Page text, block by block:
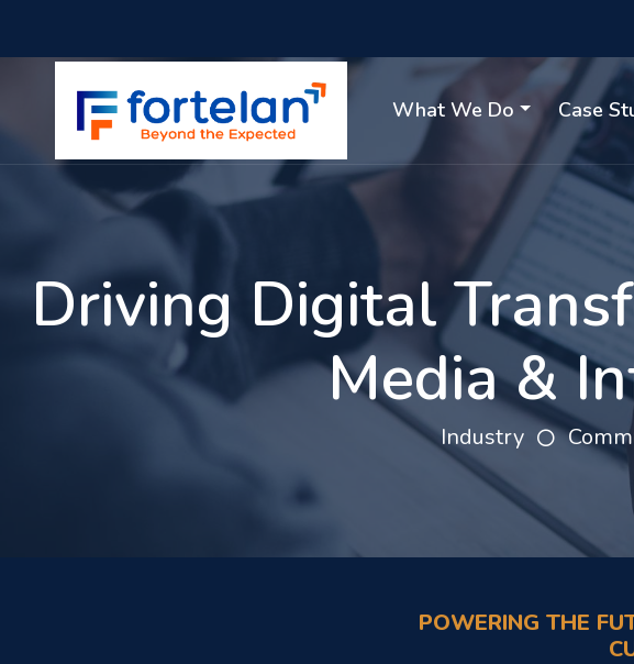
What We Do Case
Driving Digital
Media &
Industry
POWERING THE